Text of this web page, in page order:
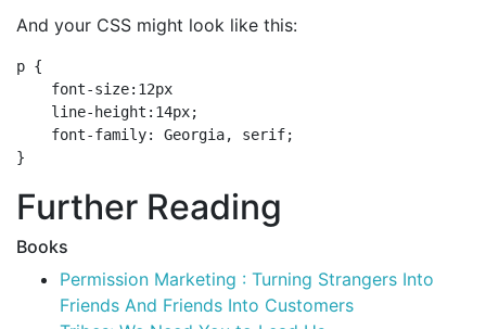
And your CSS might look like this:
p {
    font-size:12px
    line-height:14px;
    font-family: Georgia, serif;
Further Reading
Books
Permission Marketing : Turning Strangers Into
Friends And Friends Into Customers